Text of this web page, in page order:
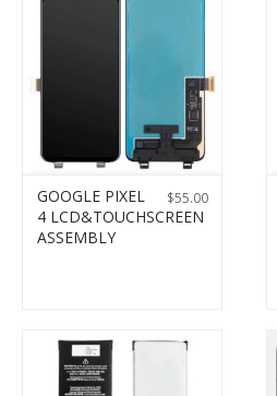
$55.00
GOOGLE PIXEL
4 LCD&TOUCHSCREEN
ASSEMBLY